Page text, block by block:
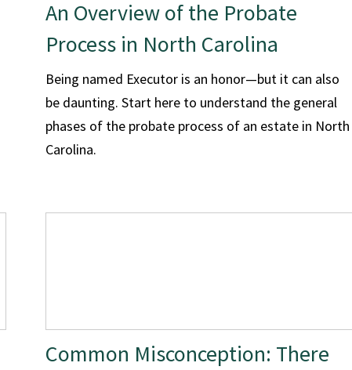
An Overview of the Probate
Process in North Carolina
Being named Executor is an honor—but it can also
be daunting. Start here to understand the general
phases of the probate process of an estate in North
Carolina.
Common Misconception: There